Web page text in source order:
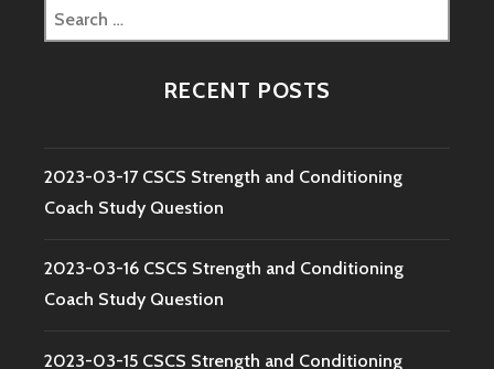
Search
for:
RECENT POSTS
2023-03-17 CSCS Strength and Conditioning
Coach Study Question
2023-03-16 CSCS Strength and Conditioning
Coach Study Question
2023-03-15 CSCS Strength and Conditioning